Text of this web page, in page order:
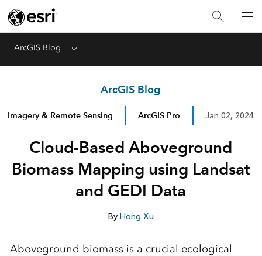
ArcGIS Blog Menu
ArcGIS Blog
Imagery & Remote Sensing ArcGIS Pro Jan 02, 2024
Cloud-Based Aboveground
Biomass Mapping using Landsat
and GEDI Data
By Hong Xu
Aboveground biomass is a crucial ecological